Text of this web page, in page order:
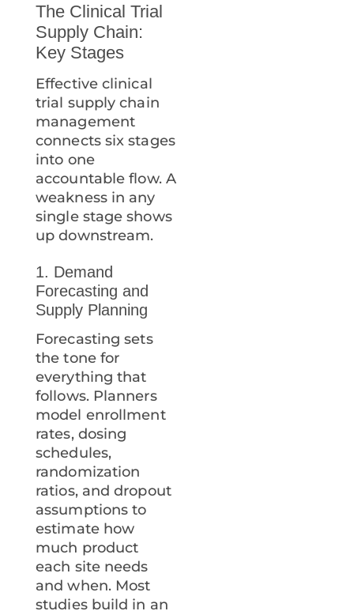
The Clinical Trial
Supply Chain:
Key Stages
Effective clinical
trial supply chain
management
connects six stages
into one
accountable flow. A
weakness in any
single stage shows
up downstream.
1. Demand
Forecasting and
Supply Planning
Forecasting sets
the tone for
everything that
follows. Planners
model enrollment
rates, dosing
schedules,
randomization
ratios, and dropout
assumptions to
estimate how
much product
each site needs
and when. Most
studies build in an